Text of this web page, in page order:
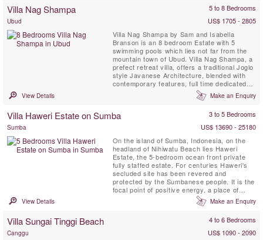
Villa Nag Shampa 5 to 8 Bedrooms
Ubud
US$ 1705 - 2805
Villa Nag Shampa by Sam and Isabella
Branson is an 8 bedroom Estate with 5
swimming pools which lies not far from the
mountain town of Ubud. Villa Nag Shampa, a
prefect retreat villa, offers a traditional Joglo
style Javanese Architecture, blended with
contemporary features, full time dedicated
staff and private chef, relaxation facilities,
large yoga shala, creates a celebration of
Shampa is located in the peaceful village of
View Details Make an Enquiry
Villa Haweri Estate on Sumba 3 to 5 Bedrooms
Sumba
US$ 13690 - 25180
On the island of Sumba, Indonesia, on the
headland of Nihiwatu Beach lies Haweri
Estate, the 5-bedroom ocean front private
fully staffed estate. For centuries Haweri's
secluded site has been revered and
protected by the Sumbanese people. It is the
focal point of positive energy, a place of
exceptional beauty that is nearly surrounded
by the sea and backed by pristine tropical
View Details Make an Enquiry
Villa Sungai Tinggi Beach 4 to 6 Bedrooms
Canggu
US$ 1090 - 2090